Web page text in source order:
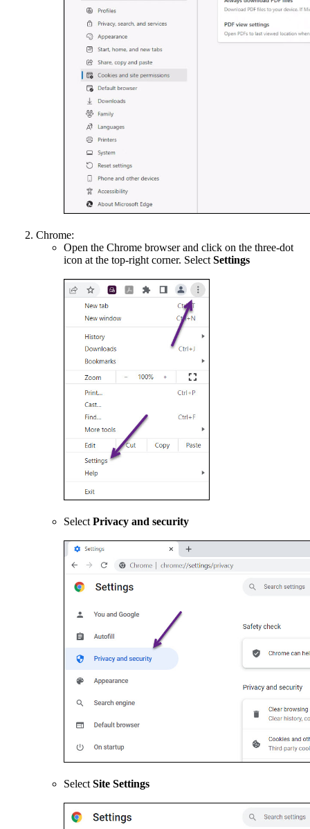
Chrome:
Open the Chrome browser and click on the three-dot
icon at the top-right corner. Select Settings
Select Privacy and security
Select Site Settings